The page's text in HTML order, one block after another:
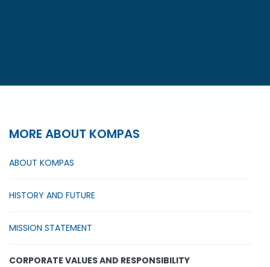
MORE ABOUT KOMPAS
ABOUT KOMPAS
HISTORY AND FUTURE
MISSION STATEMENT
CORPORATE VALUES AND RESPONSIBILITY